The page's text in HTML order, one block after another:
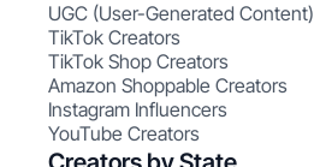
UGC (User-Generated Content)
TikTok Creators
TikTok Shop Creators
Amazon Shoppable Creators
Instagram Influencers
YouTube Creators